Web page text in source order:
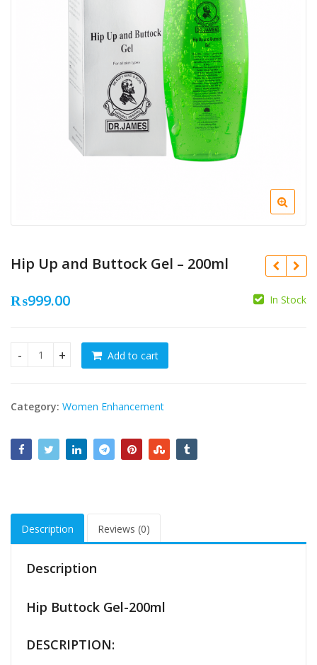
Hip Up and Buttock Gel – 200ml
₨999.00 In Stock
Hip Up and Buttock Gel - 200ml quantity
Add to cart
Category: Women Enhancement
Description Reviews (0)
Description
Hip Buttock Gel-200ml
DESCRIPTION: